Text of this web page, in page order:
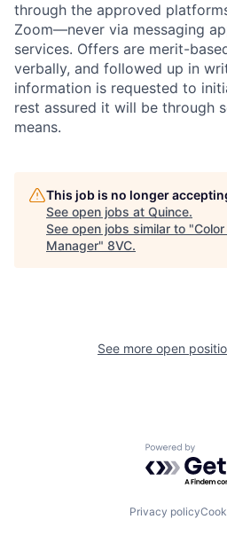
through the approved
Zoom—never via messaging
services. Offers are merit-
verbally, and followed up in
information is requested to
rest assured it will be through
means.
This job is no longer
See open jobs at Quince.
See open jobs similar to "
Manager" 8VC.
See more open
Powered by
Privacy policy